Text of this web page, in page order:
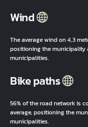
Wind
The average wind on 4,3
positioning the municipality
municipalities.
Bike paths
56% of the road network is
average, positioning the
municipalities.